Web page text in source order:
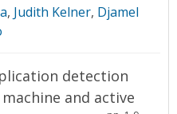
, Judith Kelner, Djamel
detection
and active